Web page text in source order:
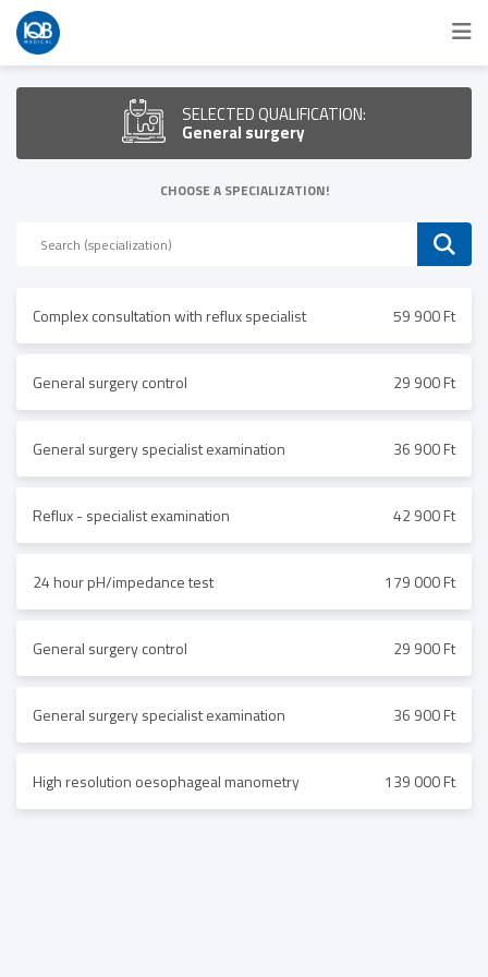
SELECTED QUALIFICATION:
General surgery
CHOOSE A SPECIALIZATION!
Complex consultation with reflux specialist 59 900 Ft
General surgery control 29 900 Ft
General surgery specialist examination 36 900 Ft
Reflux - specialist examination 42 900 Ft
24 hour pH/impedance test 179 000 Ft
General surgery control 29 900 Ft
General surgery specialist examination 36 900 Ft
High resolution oesophageal manometry 139 000 Ft